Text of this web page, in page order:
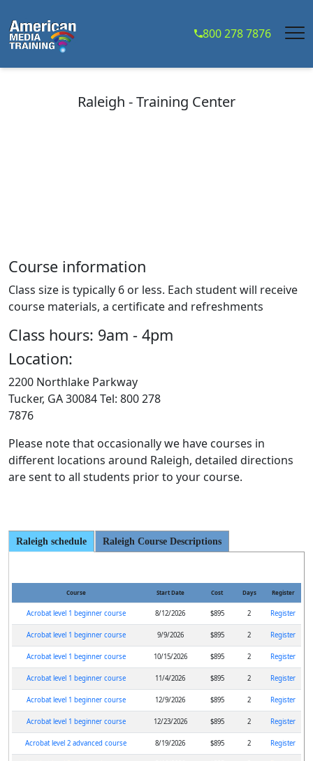
800 278 7876
Raleigh - Training Center
Course information
Class size is typically 6 or less. Each student will receive
course materials, a certificate and refreshments
Class hours: 9am - 4pm
Location:
2200 Northlake Parkway
Tucker, GA 30084 Tel: 800 278
7876
Please note that occasionally we have courses in
different locations around Raleigh, detailed directions
are sent to all students prior to your course.
Raleigh schedule Raleigh Course Descriptions
Course Start Date Cost Days Register
Acrobat level 1 beginner course 8/12/2026 $895 2 Register
Acrobat level 1 beginner course 9/9/2026 $895 2 Register
Acrobat level 1 beginner course 10/15/2026 $895 2 Register
Acrobat level 1 beginner course 11/4/2026 $895 2 Register
Acrobat level 1 beginner course 12/9/2026 $895 2 Register
Acrobat level 1 beginner course 12/23/2026 $895 2 Register
Acrobat level 2 advanced course 8/19/2026 $895 2 Register